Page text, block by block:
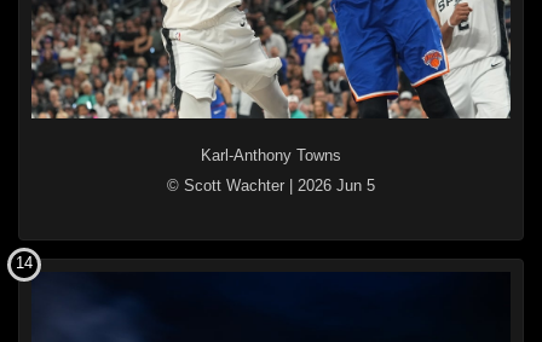
Karl-Anthony Towns
© Scott Wachter | 2026 Jun 5
14